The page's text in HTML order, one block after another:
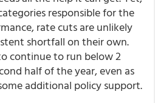
responsible for the
rate cuts are unlikely
shortfall on their own.
continue to run below 2
half of the year, even as
additional policy support.